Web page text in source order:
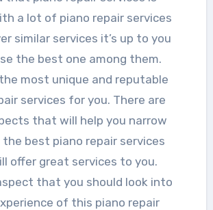
a lot of piano repair services
similar services it’s up to you
the best one among them.
most unique and reputable
services for you. There are
that will help you narrow
best piano repair services
offer great services to you.
that you should look into
of this piano repair